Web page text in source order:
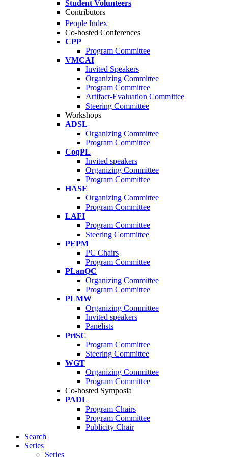
Student Volunteers
Contributors
People Index
Co-hosted Conferences
CPP
Program Committee
VMCAI
Invited Speakers
Organizing Committee
Program Committee
Artifact-Evaluation Committee
Steering Committee
Workshops
ADSL
Organizing Committee
Program Committee
CoqPL
Invited speakers
Organizing Committee
Program Committee
HASE
Organizing Committee
Program Committee
LAFI
Program Committee
Steering Committee
PEPM
PC Chairs
Program Committee
PLanQC
Organizing Committee
Program Committee
PLMW
Organizing Committee
Invited speakers
Panelists
PriSC
Program Committee
Steering Committee
WGT
Organizing Committee
Program Committee
Co-hosted Symposia
PADL
Program Chairs
Program Committee
Publicity Chair
Search
Series
Series